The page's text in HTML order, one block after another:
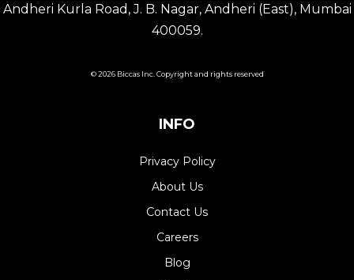
Andheri Kurla Road, J. B. Nagar, Andheri (East), Mumbai
400059.
© 2026 Biccas Inc. Copyright and rights reserved
INFO
Privacy Policy
About Us
Contact Us
Careers
Blog